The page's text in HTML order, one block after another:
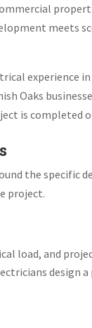
meets
experience
Oaks
is completed
the specific
project.
load, and
design a